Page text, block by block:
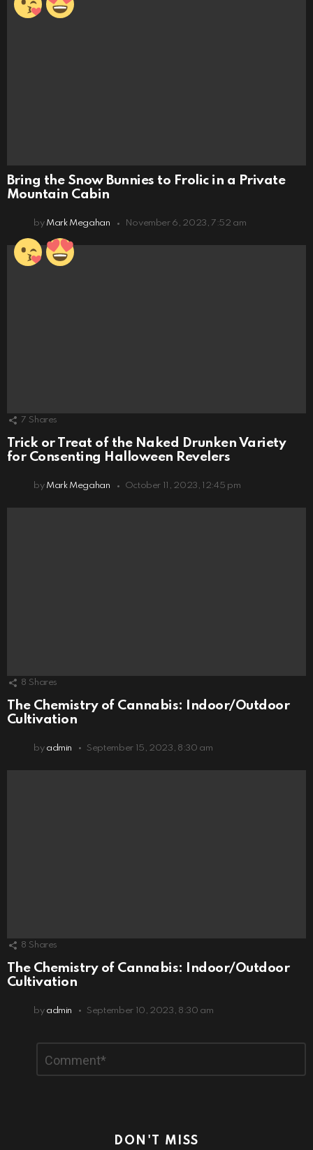
Bring the Snow Bunnies to Frolic in a Private
Mountain Cabin
by Mark Megahan November 6, 2023, 7:52 am
7 Shares
Trick or Treat of the Naked Drunken Variety
for Consenting Halloween Revelers
by Mark Megahan October 11, 2023, 12:45 pm
8 Shares
The Chemistry of Cannabis: Indoor/Outdoor
Cultivation
by admin September 15, 2023, 8:30 am
8 Shares
The Chemistry of Cannabis: Indoor/Outdoor
Cultivation
by admin September 10, 2023, 8:30 am
Reply
DON'T MISS